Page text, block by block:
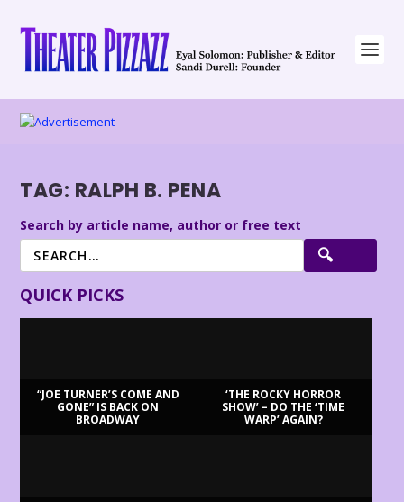
TAG: RALPH B. PENA
Search by article name, author or free text
QUICK PICKS
“JOE TURNER’S COME AND
GONE” IS BACK ON
BROADWAY
‘THE ROCKY HORROR
SHOW’ – DO THE ‘TIME
WARP’ AGAIN?